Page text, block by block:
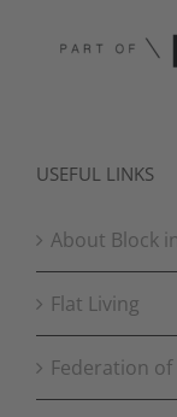
USEFUL LINKS
About Block
Flat Living
Federation of